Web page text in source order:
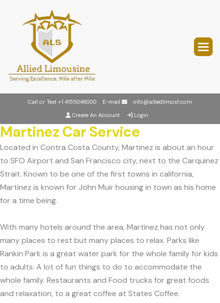
Call or Text +1 4155048000 E-mail
info@alliedlimosf.com
Create An Account
Login
Martinez Car Service
Located in Contra Costa County, Martinez is about an hour
to SFO Airport and San Francisco city, next to the Carquinez
Strait. Known to be one of the first towns in california,
Martinez is known for John Muir housing in town as his home
for a time being.
With many hotels around the area, Martinez has not only
many places to rest but many places to relax. Parks like
Rankin Park is a great water park for the whole family for kids
to adults. A lot of fun things to do to accommodate the
whole family. Restaurants and Food trucks for great foods
and relaxation, to a great coffee at States Coffee.